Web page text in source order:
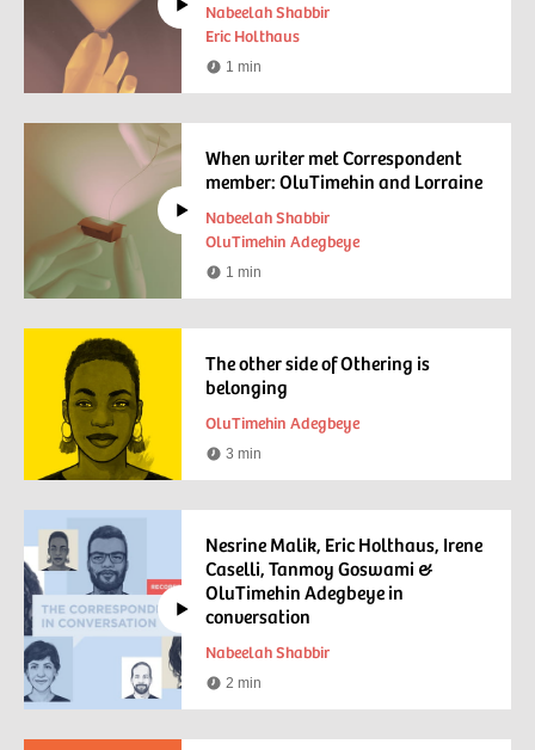
Nabeelah Shabbir
Eric Holthaus
Watching
1 min
When writer met Correspondent
member: OluTimehin and Lorraine
Nabeelah Shabbir
OluTimehin Adegbeye
Watching
1 min
The other side of Othering is
belonging
OluTimehin Adegbeye
Reading
3 min
Nesrine Malik, Eric Holthaus, Irene
Caselli, Tanmoy Goswami &
OluTimehin Adegbeye in
conversation
Nabeelah Shabbir
Watching
2 min